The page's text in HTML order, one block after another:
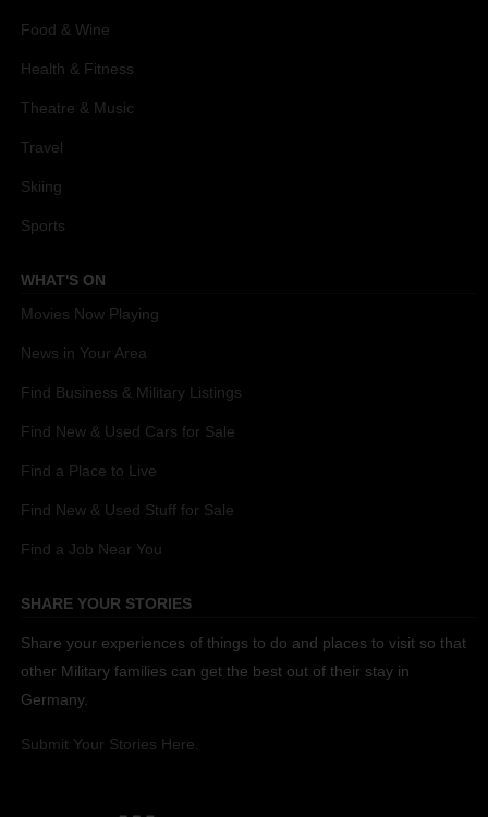
Food & Wine
Health & Fitness
Theatre & Music
Travel
Skiing
Sports
WHAT'S ON
Movies Now Playing
News in Your Area
Find Business & Military Listings
Find New & Used Cars for Sale
Find a Place to Live
Find New & Used Stuff for Sale
Find a Job Near You
SHARE YOUR STORIES
Share your experiences of things to do and places to visit so that
other Military families can get the best out of their stay in
Germany.
Submit Your Stories Here.